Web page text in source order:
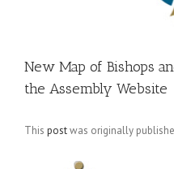
New Map of Bishops
the Assembly Website
This postwas originally